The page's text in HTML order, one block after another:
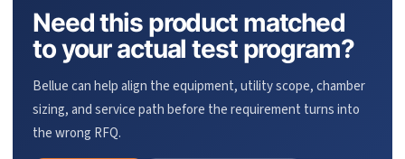
Need this product matched
to your actual test program?
Bellue can help align the equipment, utility scope, chamber
sizing, and service path before the requirement turns into
the wrong RFQ.